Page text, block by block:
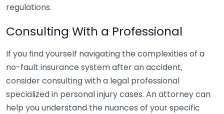
regulations.
Consulting With a Professional
If you find yourself navigating the complexities of a
no-fault insurance system after an accident,
consider consulting with a legal professional
specialized in personal injury cases. An attorney can
help you understand the nuances of your specific